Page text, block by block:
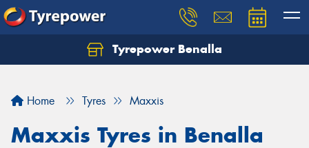
Tyrepower Benalla
Home Tyres Maxxis
Maxxis Tyres in Benalla
Let us know what you need, and our team will
Your details